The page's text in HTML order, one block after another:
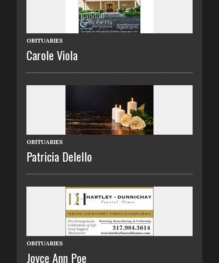
OBITUARIES
Carole Viola
OBITUARIES
Patricia Delello
OBITUARIES
Joyce Ann Poe